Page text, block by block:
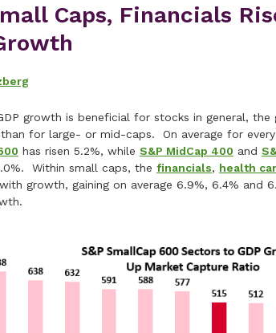
Caps, Financials
growth is beneficial for stocks in general,
for large- or mid-caps. On average for
has risen 5.2%, while S&P MidCap 400 and
Within small caps, the financials, health
growth, gaining on average 6.9%, 6.4% and